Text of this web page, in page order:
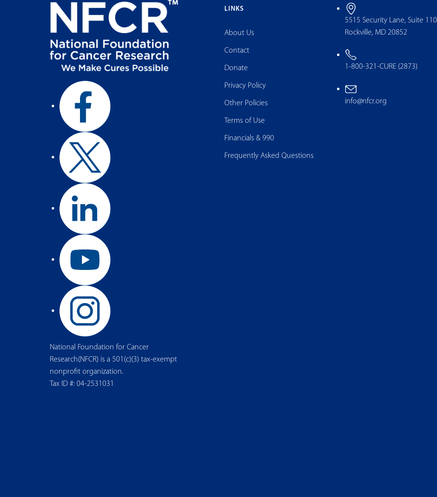
National Foundation for Cancer
Research(NFCR) is a 501(c)(3) tax-exempt
nonprofit organization.
Tax ID #: 04-2531031
LINKS
About Us
Contact
Donate
Privacy Policy
Other Policies
Terms of Use
Financials & 990
Frequently Asked Questions
5515 Security Lane, Suite
Rockville, MD 20852
1-800-321-CURE (2873)
info@nfcr.org